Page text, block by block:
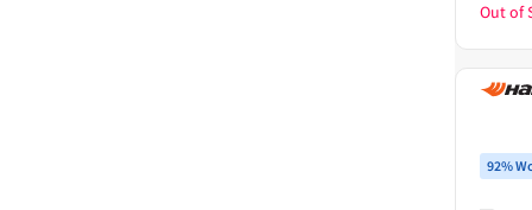
Out of
92%